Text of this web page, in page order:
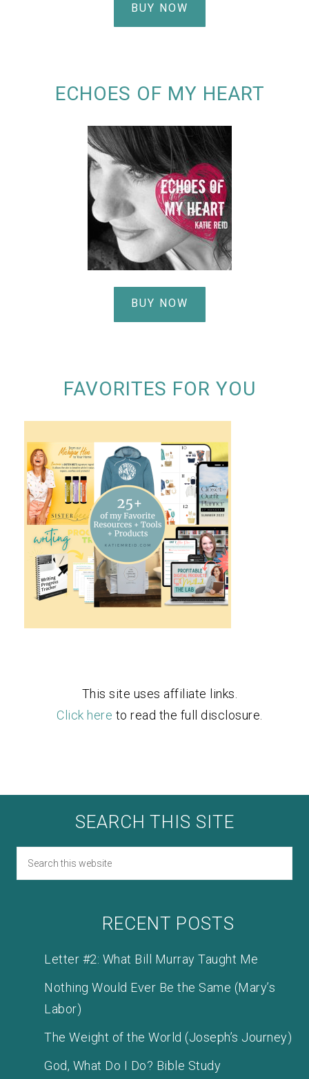
BUY NOW
ECHOES OF MY HEART
BUY NOW
FAVORITES FOR YOU
This site uses affiliate links.
Click here to read the full disclosure.
SEARCH THIS SITE
RECENT POSTS
Letter #2: What Bill Murray Taught Me
Nothing Would Ever Be the Same (Mary’s
Labor)
The Weight of the World (Joseph’s Journey)
God, What Do I Do? Bible Study